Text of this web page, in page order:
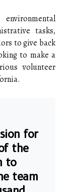
tasks,
to give back
to make a
volunteer
for
the
to
team